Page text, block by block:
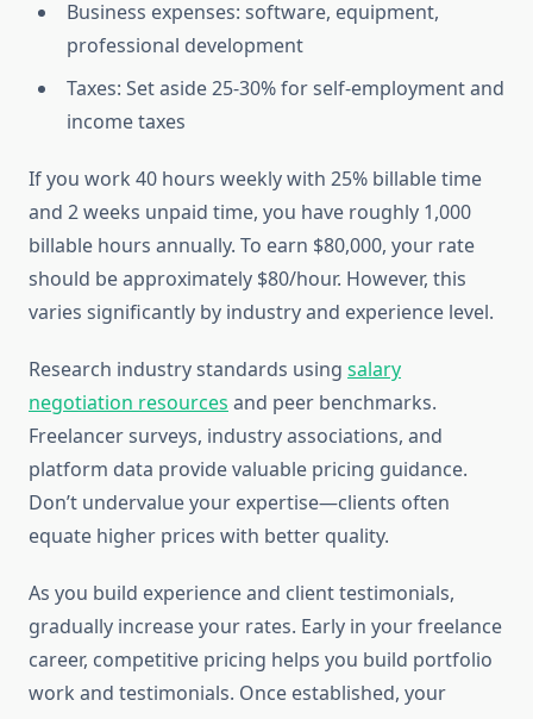
Business expenses: software, equipment,
professional development
Taxes: Set aside 25-30% for self-employment and
income taxes
If you work 40 hours weekly with 25% billable time
and 2 weeks unpaid time, you have roughly 1,000
billable hours annually. To earn $80,000, your rate
should be approximately $80/hour. However, this
varies significantly by industry and experience level.
Research industry standards using salary
negotiation resources and peer benchmarks.
Freelancer surveys, industry associations, and
platform data provide valuable pricing guidance.
Don’t undervalue your expertise—clients often
equate higher prices with better quality.
As you build experience and client testimonials,
gradually increase your rates. Early in your freelance
career, competitive pricing helps you build portfolio
work and testimonials. Once established, your